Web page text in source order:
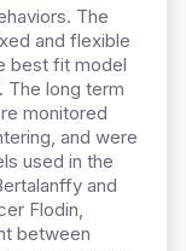
The
and flexible
best fit model
The long term
monitored
and were
used in the
and
Flodin,
between